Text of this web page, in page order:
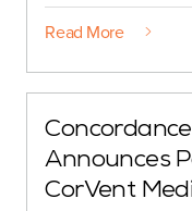
Read More
Announces
CorVent